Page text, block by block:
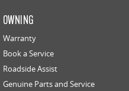
OWNING
Warranty
Book a Service
Roadside Assist
Genuine Parts and Service